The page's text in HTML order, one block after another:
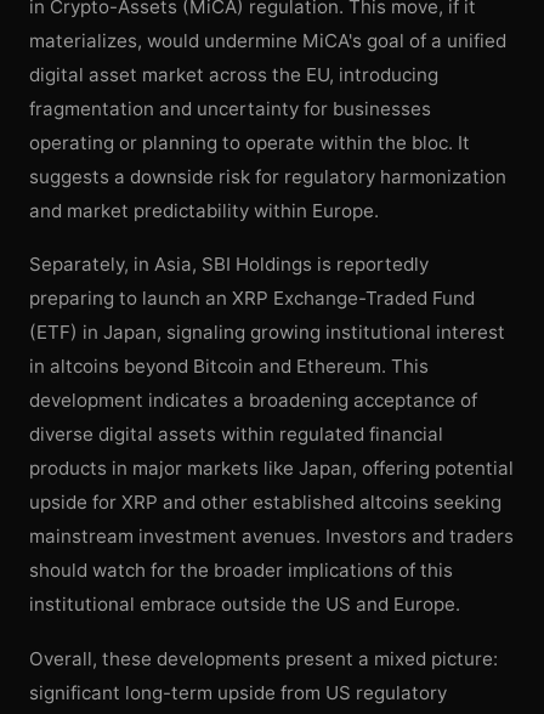
in Crypto-Assets (MiCA) regulation. This move, if it
materializes, would undermine MiCA's goal of a unified
digital asset market across the EU, introducing
fragmentation and uncertainty for businesses
operating or planning to operate within the bloc. It
suggests a downside risk for regulatory harmonization
and market predictability within Europe.
Separately, in Asia, SBI Holdings is reportedly
preparing to launch an XRP Exchange-Traded Fund
(ETF) in Japan, signaling growing institutional interest
in altcoins beyond Bitcoin and Ethereum. This
development indicates a broadening acceptance of
diverse digital assets within regulated financial
products in major markets like Japan, offering potential
upside for XRP and other established altcoins seeking
mainstream investment avenues. Investors and traders
should watch for the broader implications of this
institutional embrace outside the US and Europe.
Overall, these developments present a mixed picture:
significant long-term upside from US regulatory